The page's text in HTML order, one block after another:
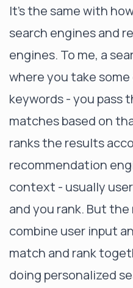
It’s the same with
search engines and
engines. To me, a
where you take
keywords - you pass
matches based on
ranks the results
recommendation
context - usually
and you rank. But
combine user input
match and rank
doing personalized